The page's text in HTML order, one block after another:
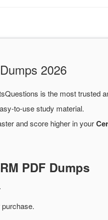
2026
is the most trusted
to-use study material.
and score higher in your
PDF Dumps